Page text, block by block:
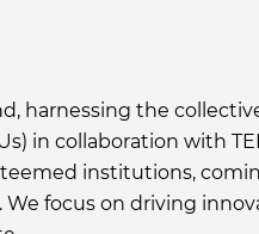
harnessing the
in collaboration with
institutions,
focus on driving